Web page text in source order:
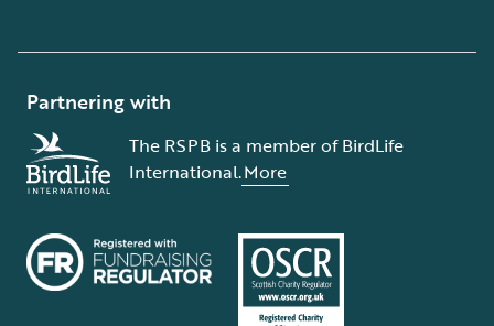
Partnering with
The RSPB is a member of BirdLife
International.More